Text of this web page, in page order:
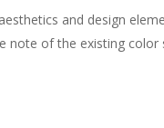
and design
of the existing